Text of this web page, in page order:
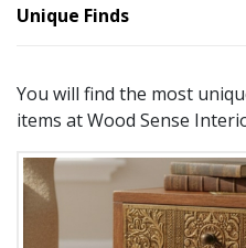
Unique Finds
You will find the most
items at Wood Sense